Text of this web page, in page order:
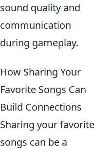
sound quality and
communication
during gameplay.
How Sharing Your
Favorite Songs Can
Build Connections
Sharing your favorite
songs can be a